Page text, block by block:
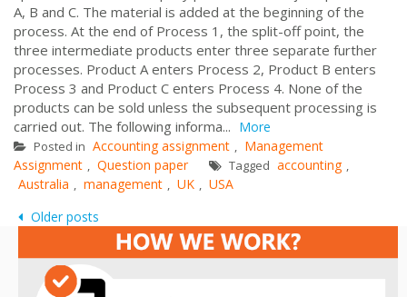
A, B and C. The material is added at the beginning of the
process. At the end of Process 1, the split-off point, the
three intermediate products enter three separate further
processes. Product A enters Process 2, Product B enters
Process 3 and Product C enters Process 4. None of the
products can be sold unless the subsequent processing is
carried out. The following informa... More
Posted in Accounting assignment , Management
Assignment , Question paper Tagged accounting ,
Australia , management , UK , USA
Posts
navigation
Older posts